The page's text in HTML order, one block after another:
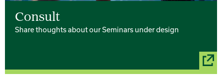
Consult
Share thoughts about our Seminars under design